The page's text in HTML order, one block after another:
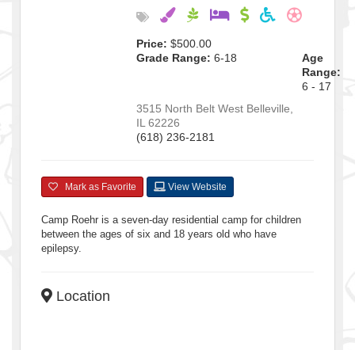
Price: $500.00
Grade Range: 6-18
Age
Range:
6 - 17
3515 North Belt West Belleville
IL 62226
(618) 236-2181
Mark as Favorite View Website
Camp Roehr is a seven-day residential camp for children
between the ages of six and 18 years old who have
epilepsy.
Location